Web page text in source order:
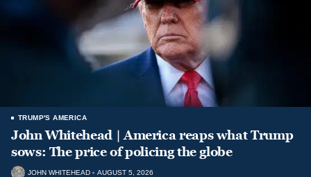
TRUMP'S AMERICA
John Whitehead | America reaps what Trump
sows: The price of policing the globe
JOHN WHITEHEAD AUGUST 5, 2026